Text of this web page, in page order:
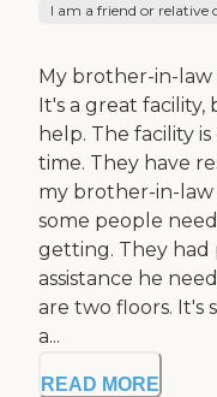
I am a friend or relative
My brother-in-law
It's a great
help. The facility
time. They have
my brother-in-law
some people
getting. They had
assistance he
are two floors. It's
a...
READ MORE